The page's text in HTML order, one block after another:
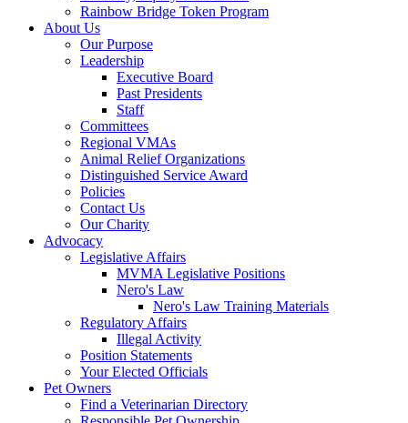
Rainbow Bridge Token Program
About Us
Our Purpose
Leadership
Executive Board
Past Presidents
Staff
Committees
Regional VMAs
Animal Relief Organizations
Distinguished Service Award
Policies
Contact Us
Our Charity
Advocacy
Legislative Affairs
MVMA Legislative Positions
Nero's Law
Nero's Law Training Materials
Regulatory Affairs
Illegal Activity
Position Statements
Your Elected Officials
Pet Owners
Find a Veterinarian Directory